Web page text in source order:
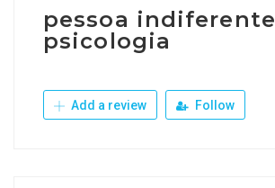
pessoa indiferente
psicologia
Add a review Follow